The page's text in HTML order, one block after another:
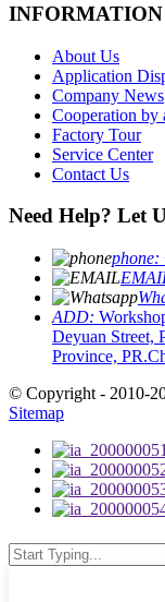
INFORMATION
About Us
Application
Company News
Cooperation by
Factory Tour
Service Center
Contact Us
Need Help? Let
phone:
ADD:
Deyuan Street,
Province,
© Copyright - 2010-
Sitemap